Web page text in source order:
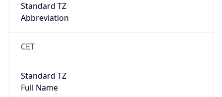
Standard TZ
Abbreviation
CET
Standard TZ
Full Name